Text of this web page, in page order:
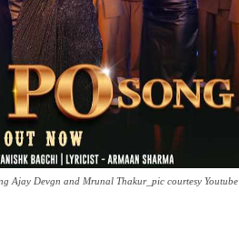
Ajay Devgn and Mrunal Thakur_pic courtesy Youtube